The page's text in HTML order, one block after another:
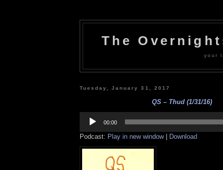
The
your
Tuesday, January 31, 2017
QS – Thud (1/31/16)
Player
00:00
Podcast: Play in new window| Download